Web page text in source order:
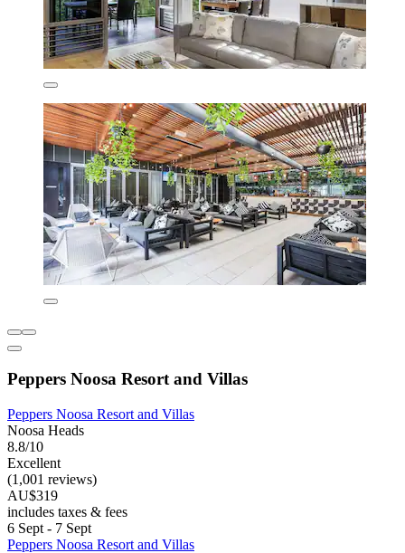
Peppers Noosa Resort and Villas
Peppers Noosa Resort and Villas
Noosa Heads
8.8/10
Excellent
(1,001 reviews)
AU$319
includes taxes & fees
6 Sept - 7 Sept
Peppers Noosa Resort and Villas